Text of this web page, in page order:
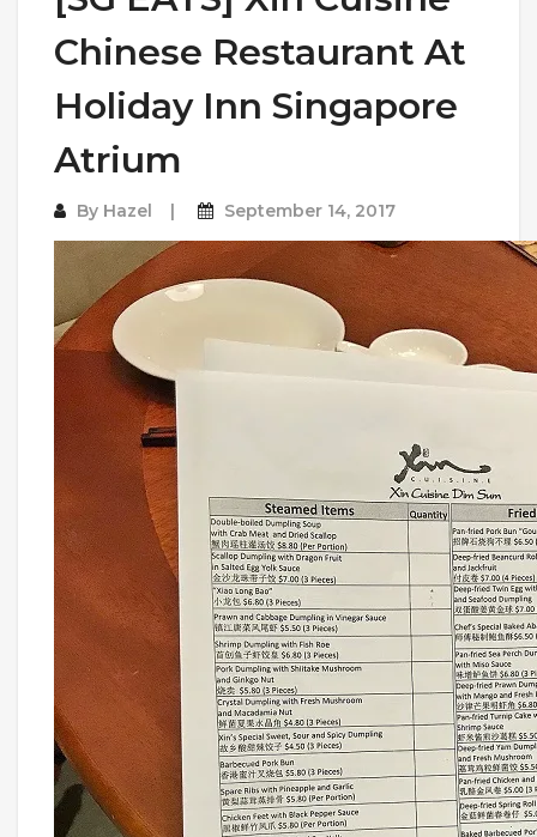
Chinese Restaurant At
Holiday Inn Singapore
Atrium
By Hazel September 14, 2017